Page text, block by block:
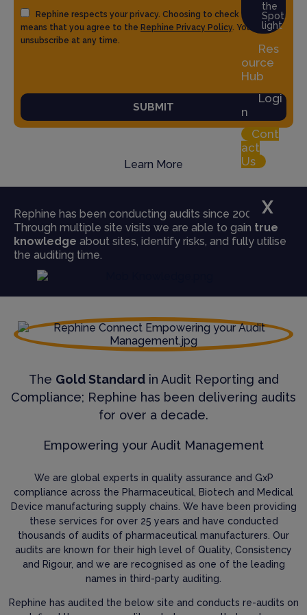
the
Spot
light
Res
ource
Hub
Logi
n
Cont
act
Us
X
Rephine respects your privacy. Choosing to check the box
means that you agree to the Rephine Privacy Policy. You can
unsubscribe at any time.
SUBMIT
Learn More
Rephine has been conducting audits since 2004.
Through multiple site visits we are able to gain true
knowledge about sites, identify risks, and fully utilise
the auditing time.
The Gold Standardin Audit Reporting and
Compliance; Rephine has been delivering audits
for over a decade.
Empowering your Audit Management
We are global experts in quality assurance and GxP
compliance across the Pharmaceutical, Biotech and Medical
Device manufacturing supply chains. We have been providing
these services for over 25 years and have conducted
thousands of audits of pharmaceutical manufacturers. Our
audits are known for their high level of Quality, Consistency
and Rigour, and we are recognised as one of the leading
names in third-party auditing.
Rephine has audited the below site and conducts re-audits on